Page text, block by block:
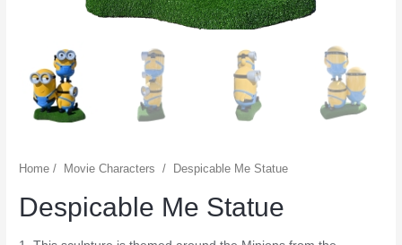
Home / Movie Characters / Despicable Me Statue
Despicable Me Statue